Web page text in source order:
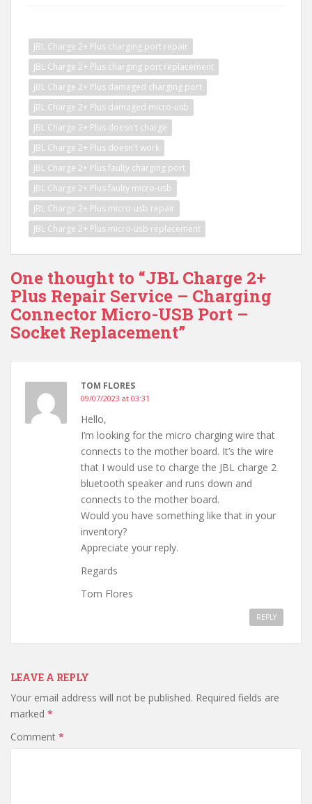
JBL Charge 2+ Plus charging port repair
JBL Charge 2+ Plus charging port replacement
JBL Charge 2+ Plus damaged charging port
JBL Charge 2+ Plus damaged micro-usb
JBL Charge 2+ Plus doesn't charge
JBL Charge 2+ Plus doesn't work
JBL Charge 2+ Plus faulty charging port
JBL Charge 2+ Plus faulty micro-usb
JBL Charge 2+ Plus micro-usb repair
JBL Charge 2+ Plus micro-usb replacement
One thought to “JBL Charge 2+
Plus Repair Service – Charging
Connector Micro-USB Port –
Socket Replacement”
TOM FLORES
09/07/2023 at 03:31
Hello,
I’m looking for the micro charging wire that
connects to the mother board. It’s the wire
that I would use to charge the JBL charge 2
bluetooth speaker and runs down and
connects to the mother board.
Would you have something like that in your
inventory?
Appreciate your reply.
Regards
Tom Flores
REPLY
LEAVE A REPLY
Your email address will not be published. Required fields are
marked *
Comment *